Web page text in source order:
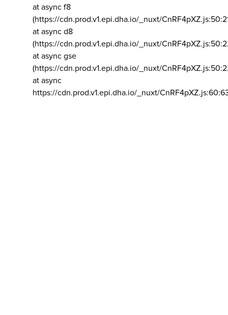
at async f8
(https://cdn.prod.v1.epi.dha.io/_nuxt/
at async d8
(https://cdn.prod.v1.epi.dha.io/_nuxt/
at async gse
(https://cdn.prod.v1.epi.dha.io/_nuxt/
at async
https://cdn.prod.v1.epi.dha.io/_nuxt/